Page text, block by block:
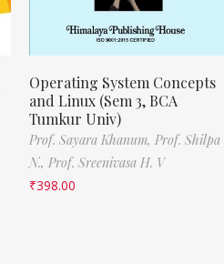
Operating System Concepts
and Linux (Sem 3, BCA
Tumkur Univ)
Prof. Sayara Khanum, Prof. Shilpa
N., Prof. Sreenivasa H. V
₹398.00